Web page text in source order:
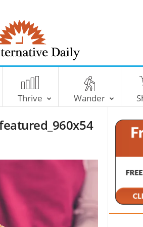
T
e
A
e
v
e
Thrive Wander